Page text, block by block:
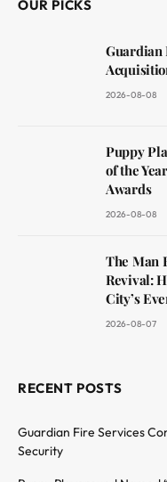
OUR PICKS
Guardian
2026-08-08
Puppy
of the
Awards
2026-08-08
The Man
Revival:
City’s
2026-08-07
RECENT POSTS
Guardian Fire Services
Security